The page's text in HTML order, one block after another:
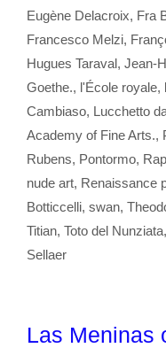
Eugène Delacroix, Fra
Francesco Melzi,
Hugues Taraval, Jean-
Goethe., l'École royale,
Cambiaso, Lucchetto
Academy of Fine Arts.,
Rubens, Pontormo,
nude art, Renaissance
Botticcelli, swan,
Titian, Toto del Nunziata,
Sellaer
Las Meninas